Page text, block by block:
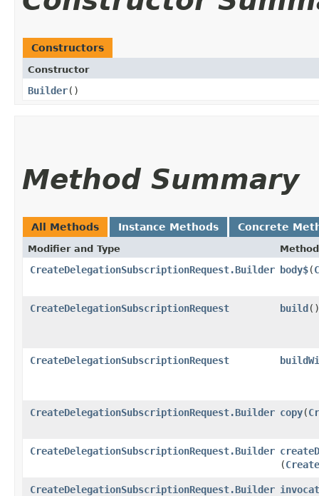
Constructors
Constructor
Builder()
Method Summary
All Methods Instance Methods Concrete
Modifier and Type Method
CreateDelegationSubscriptionRequest.Builder body$​(
CreateDelegationSubscriptionRequest build()
CreateDelegationSubscriptionRequest
CreateDelegationSubscriptionRequest.Builder copy​(
CreateDelegationSubscriptionRequest.Builder
(
CreateDelegationSubscriptionRequest.Builder